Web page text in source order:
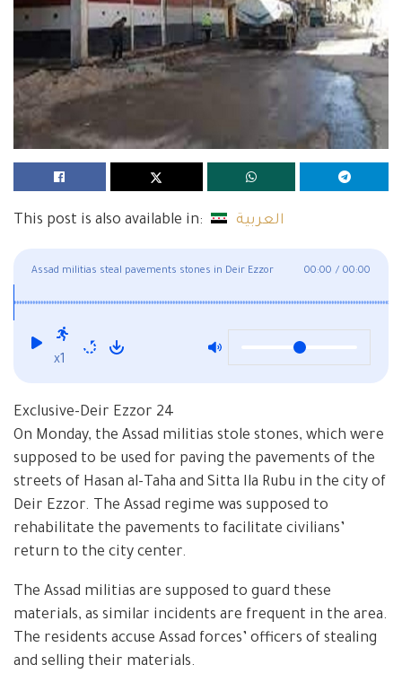
This post is also available in: العربية
Assad militias steal pavements stones in Deir Ezzor 00:00 / 00:00
x1
Exclusive-Deir Ezzor 24
On Monday, the Assad militias stole stones, which were
supposed to be used for paving the pavements of the
streets of Hasan al-Taha and Sitta Ila Rubu in the city of
Deir Ezzor. The Assad regime was supposed to
rehabilitate the pavements to facilitate civilians’
return to the city center.
The Assad militias are supposed to guard these
materials, as similar incidents are frequent in the area.
The residents accuse Assad forces’ officers of stealing
and selling their materials.